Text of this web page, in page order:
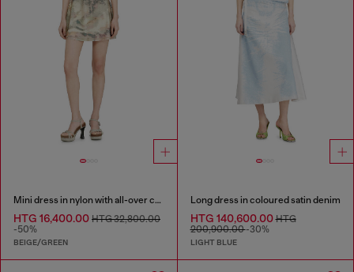
Mini dress in nylon with all-over camou e crystal details
HTG 16,400.00 HTG 32,800.00
-50%
BEIGE/GREEN
Long dress in coloured satin denim
HTG 140,600.00HTG
200,900.00-30%
LIGHT BLUE